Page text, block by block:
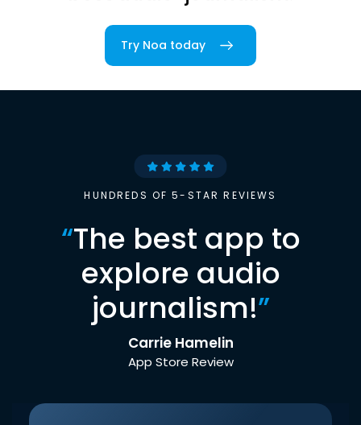
Try Noa today
HUNDREDS OF 5-STAR REVIEWS
“The best app to
explore audio
journalism!”
Carrie Hamelin
App Store Review